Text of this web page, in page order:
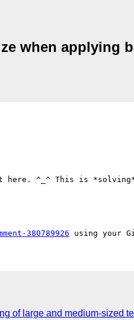
when applying
^_^ This is *solving*
380789926
of large and medium-sized